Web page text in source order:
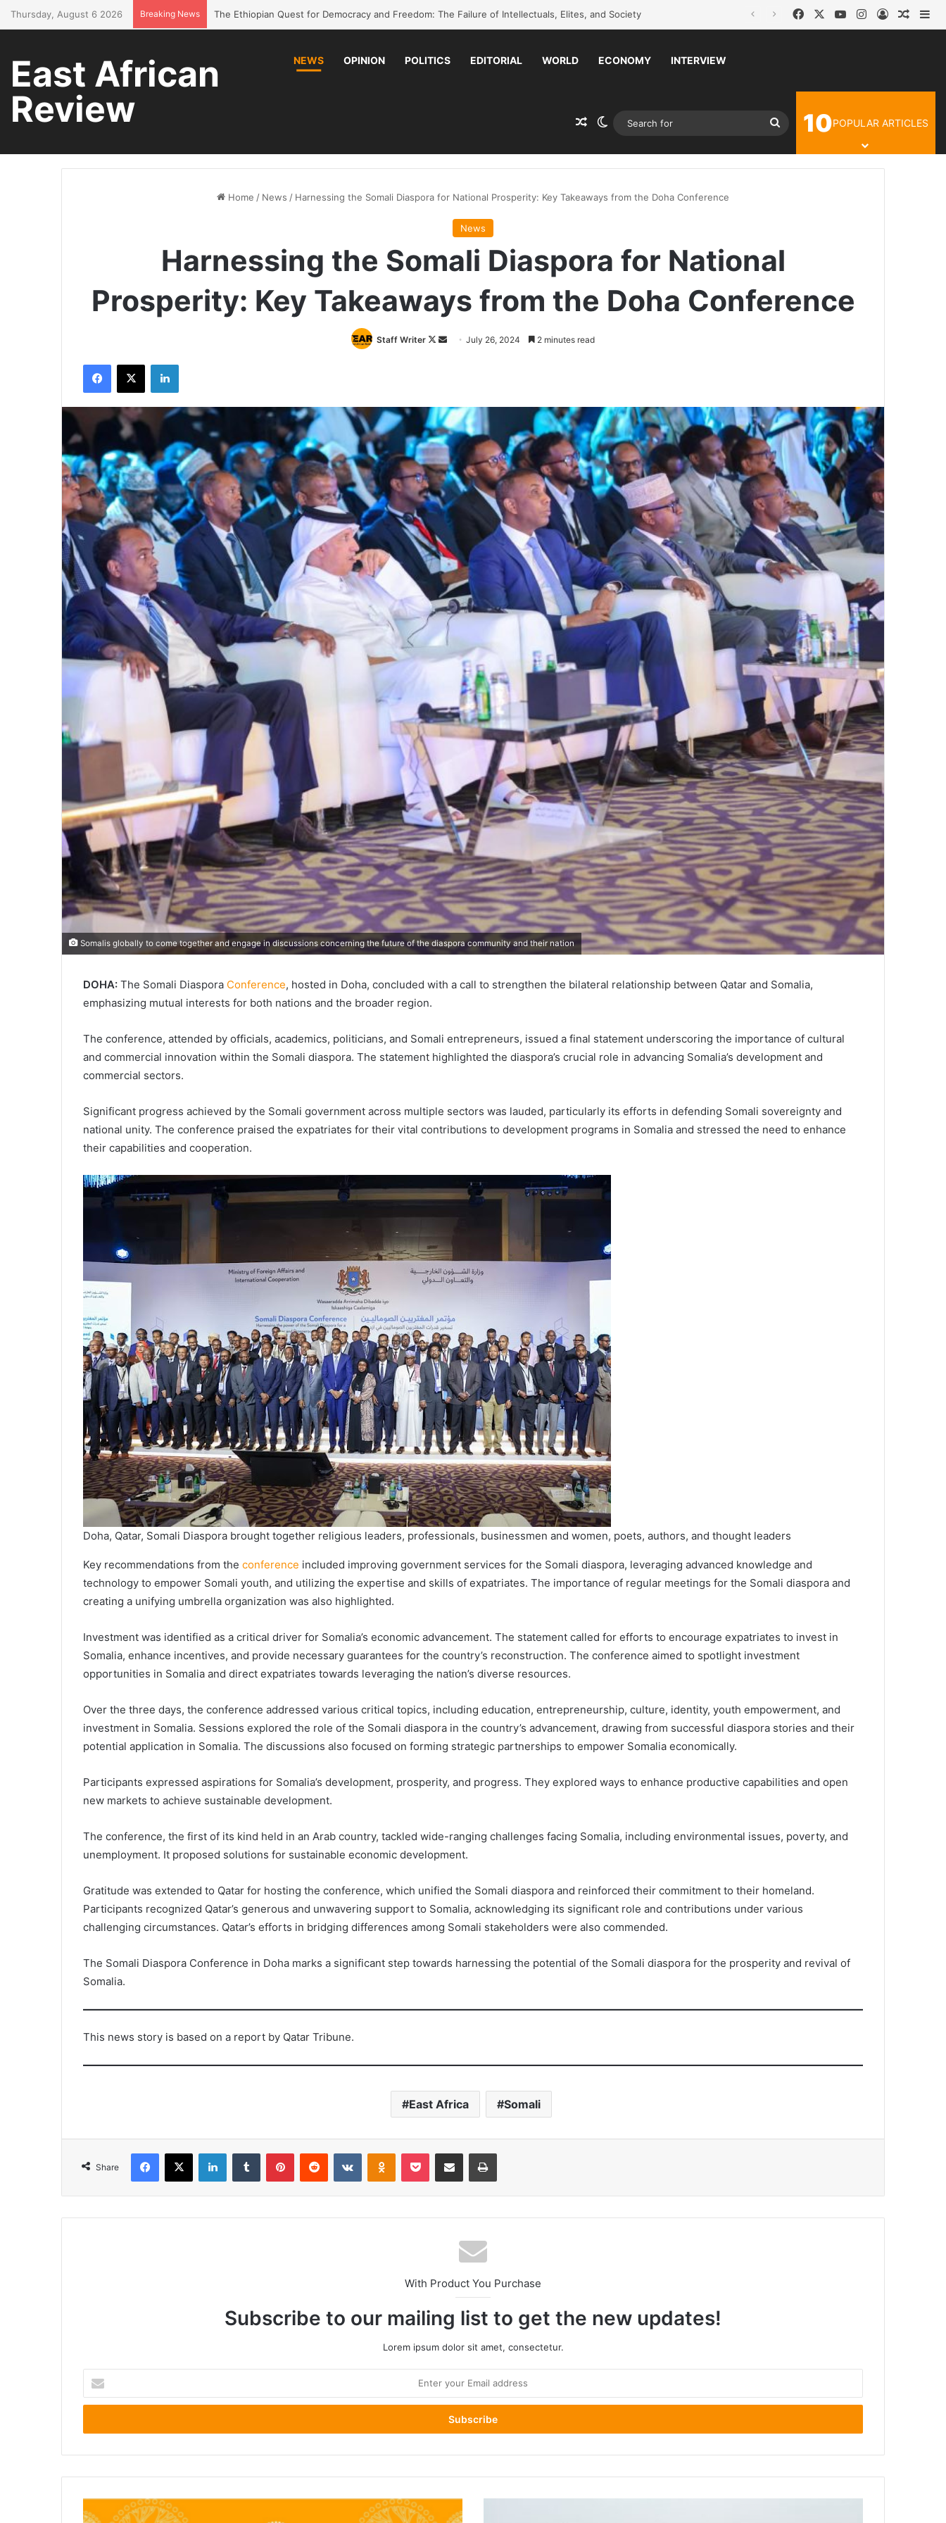
Thursday, August 6 2026 Breaking News Bring Amhara children back to school without waiting for the war to end: A quick-win proposal FacebookYouTubeInstagram
Log In
East African
Review
NEWS OPINION POLITICS EDITORIAL WORLD ECONOMY INTERVIEW
Random Article
Switch skin
Search10POPULAR ARTICLES
Home / News / Harnessing the Somali Diaspora for National Prosperity: Key Takeaways from the Doha Conference
News
Harnessing the Somali Diaspora for National
Prosperity: Key Takeaways from the Doha Conference
Staff Writer
Follow
SendJuly 26, 2024 2 minutes read
Facebook
X LinkedIn
Somalis globally to come together and engage in discussions concerning the future of the diaspora community and their nation
DOHA: The Somali Diaspora Conference, hosted in Doha, concluded with a call to strengthen the bilateral relationship between Qatar and Somalia,
emphasizing mutual interests for both nations and the broader region.
The conference, attended by officials, academics, politicians, and Somali entrepreneurs, issued a final statement underscoring the importance of cultural
and commercial innovation within the Somali diaspora. The statement highlighted the diaspora’s crucial role in advancing Somalia’s development and
commercial sectors.
Significant progress achieved by the Somali government across multiple sectors was lauded, particularly its efforts in defending Somali sovereignty and
national unity. The conference praised the expatriates for their vital contributions to development programs in Somalia and stressed the need to enhance
their capabilities and cooperation.
Doha, Qatar, Somali Diaspora brought together religious leaders, professionals, businessmen and women, poets, authors, and thought leaders
Key recommendations from the conference included improving government services for the Somali diaspora, leveraging advanced knowledge and
technology to empower Somali youth, and utilizing the expertise and skills of expatriates. The importance of regular meetings for the Somali diaspora and
creating a unifying umbrella organization was also highlighted.
Investment was identified as a critical driver for Somalia’s economic advancement. The statement called for efforts to encourage expatriates to invest in
Somalia, enhance incentives, and provide necessary guarantees for the country’s reconstruction. The conference aimed to spotlight investment
opportunities in Somalia and direct expatriates towards leveraging the nation’s diverse resources.
Over the three days, the conference addressed various critical topics, including education, entrepreneurship, culture, identity, youth empowerment, and
investment in Somalia. Sessions explored the role of the Somali diaspora in the country’s advancement, drawing from successful diaspora stories and their
potential application in Somalia. The discussions also focused on forming strategic partnerships to empower Somalia economically.
Participants expressed aspirations for Somalia’s development, prosperity, and progress. They explored ways to enhance productive capabilities and open
new markets to achieve sustainable development.
The conference, the first of its kind held in an Arab country, tackled wide-ranging challenges facing Somalia, including environmental issues, poverty, and
unemployment. It proposed solutions for sustainable economic development.
Gratitude was extended to Qatar for hosting the conference, which unified the Somali diaspora and reinforced their commitment to their homeland.
Participants recognized Qatar’s generous and unwavering support to Somalia, acknowledging its significant role and contributions under various
challenging circumstances. Qatar’s efforts in bridging differences among Somali stakeholders were also commended.
The Somali Diaspora Conference in Doha marks a significant step towards harnessing the potential of the Somali diaspora for the prosperity and revival of
Somalia.
This news story is based on a report by Qatar Tribune.
East Africa Somali
Share
Facebook
X LinkedInTumblr PinterestReddit VKontakteOdnoklassniki
Pocket Share via Email Print
With Product You Purchase
Subscribe to our mailing list to get the new updates!
Lorem ipsum dolor sit amet, consectetur.
your
Email
Ethiopia’s